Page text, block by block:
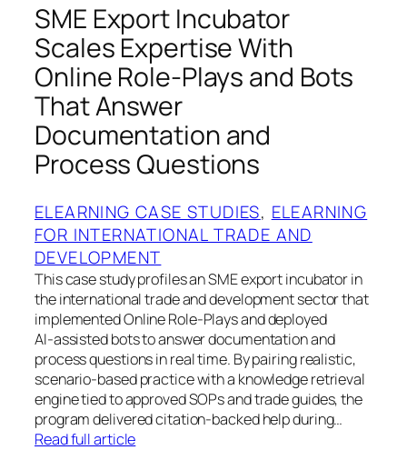
SME Export Incubator
Scales Expertise With
Online Role‑Plays and Bots
That Answer
Documentation and
Process Questions
ELEARNING CASE STUDIES, ELEARNING
FOR INTERNATIONAL TRADE AND
DEVELOPMENT
This case study profiles an SME export incubator in
the international trade and development sector that
implemented Online Role‑Plays and deployed
AI‑assisted bots to answer documentation and
process questions in real time. By pairing realistic,
scenario-based practice with a knowledge retrieval
engine tied to approved SOPs and trade guides, the
program delivered citation-backed help during…
Read full article